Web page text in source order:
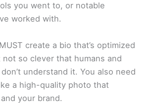
you went to, or notable
worked with.
create a bio that’s optimized
so clever that humans and
understand it. You also need
a high-quality photo that
your brand.